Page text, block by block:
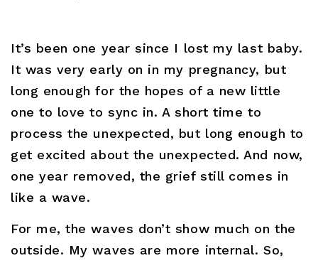
It’s been one year since I lost my last baby.
It was very early on in my pregnancy, but
long enough for the hopes of a new little
one to love to sync in. A short time to
process the unexpected, but long enough to
get excited about the unexpected. And now,
one year removed, the grief still comes in
like a wave.
For me, the waves don’t show much on the
outside. My waves are more internal. So,